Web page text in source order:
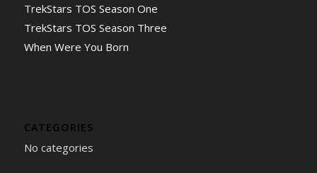
TrekStars TOS Season One
TrekStars TOS Season Three
When Were You Born
CATEGORIES
No categories